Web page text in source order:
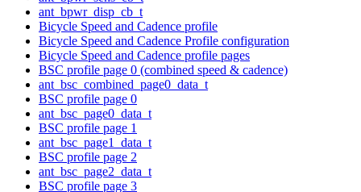
ant_bpwr_disp_cb_t
Bicycle Speed and Cadence profile
Bicycle Speed and Cadence Profile configuration
Bicycle Speed and Cadence profile pages
BSC profile page 0 (combined speed & cadence)
ant_bsc_combined_page0_data_t
BSC profile page 0
ant_bsc_page0_data_t
BSC profile page 1
ant_bsc_page1_data_t
BSC profile page 2
ant_bsc_page2_data_t
BSC profile page 3